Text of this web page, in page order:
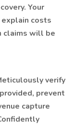
Your
costs
claims will be
verify
prevent
capture